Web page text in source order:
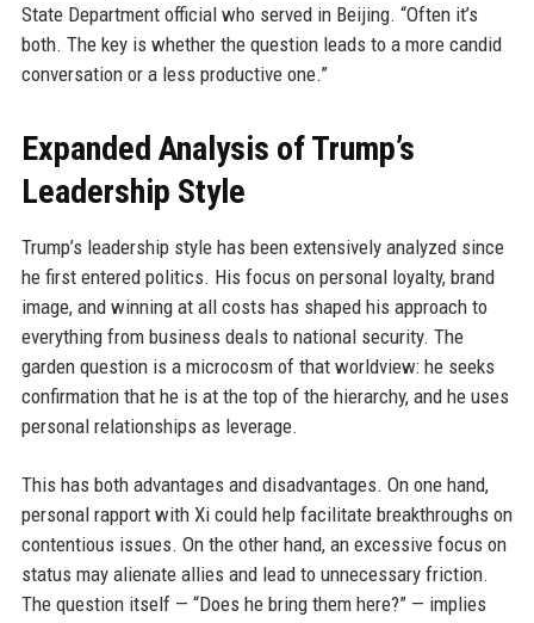
State Department official who served in Beijing. “Often it’s
both. The key is whether the question leads to a more candid
conversation or a less productive one.”
Expanded Analysis of Trump’s
Leadership Style
Trump’s leadership style has been extensively analyzed since
he first entered politics. His focus on personal loyalty, brand
image, and winning at all costs has shaped his approach to
everything from business deals to national security. The
garden question is a microcosm of that worldview: he seeks
confirmation that he is at the top of the hierarchy, and he uses
personal relationships as leverage.
This has both advantages and disadvantages. On one hand,
personal rapport with Xi could help facilitate breakthroughs on
contentious issues. On the other hand, an excessive focus on
status may alienate allies and lead to unnecessary friction.
The question itself — “Does he bring them here?” — implies